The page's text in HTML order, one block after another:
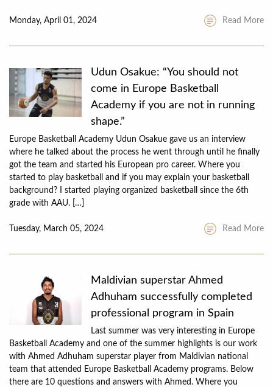
Monday, April 01, 2024 Read More
Udun Osakue: “You should not
come in Europe Basketball
Academy if you are not in running
shape.”
Europe Basketball Academy Udun Osakue gave us an interview
where he talked about the process he went through until he finally
got the team and started his European pro career. Where you
started to play basketball and if you may explain your basketball
background? I started playing organized basketball since the 6th
grade with AAU. […]
Tuesday, March 05, 2024 Read More
Maldivian superstar Ahmed
Adhuham successfully completed
professional program in Spain
Last summer was very interesting in Europe
Basketball Academy and one of the summer highlights is our work
with Ahmed Adhuham superstar player from Maldivian national
team that attended Europe Basketball Academy programs. Below
there are 10 questions and answers with Ahmed. Where you